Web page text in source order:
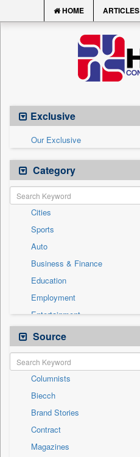
HOME ARTICLES
Exclusive
Our Exclusive
Category
Cities
Sports
Auto
Business & Finance
Education
Employment
Entertainment
General News
Government News
Health & Lifestyle
International
National
Others
Politics
Press Release
Source
Columnists
Biecch
Brand Stories
Contract
Magazines